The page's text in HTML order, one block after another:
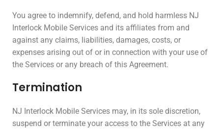
You agree to indemnify, defend, and hold harmless NJ
Interlock Mobile Services and its affiliates from and
against any claims, liabilities, damages, costs, or
expenses arising out of or in connection with your use of
the Services or any breach of this Agreement.
Termination
NJ Interlock Mobile Services may, in its sole discretion,
suspend or terminate your access to the Services at any